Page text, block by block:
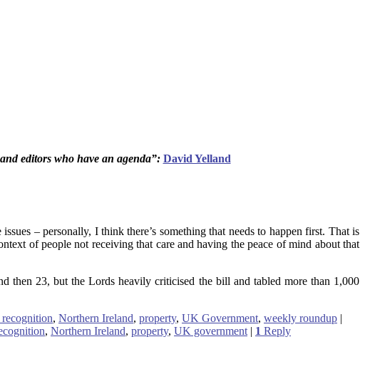
editors who have an agenda”: David Yelland
– personally, I think there’s something that needs to happen first. That is
of people not receiving that care and having the peace of mind about that
23, but the Lords heavily criticised the bill and tabled more than 1,000
recognition, Northern Ireland, property, UK Government, weekly roundup |
, Northern Ireland, property, UK government | 1 Reply